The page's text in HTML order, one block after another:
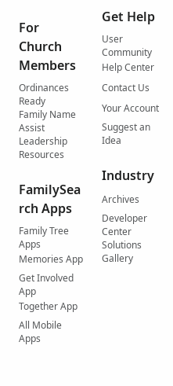
For
Church
Members
Ordinances
Ready
Family Name
Assist
Leadership
Resources
FamilySea
rch Apps
Family Tree
Apps
Memories App
Get Involved
App
Together App
All Mobile
Apps
Get Help
User
Community
Help Center
Contact Us
Your Account
Suggest an
Idea
Industry
Archives
Developer
Center
Solutions
Gallery